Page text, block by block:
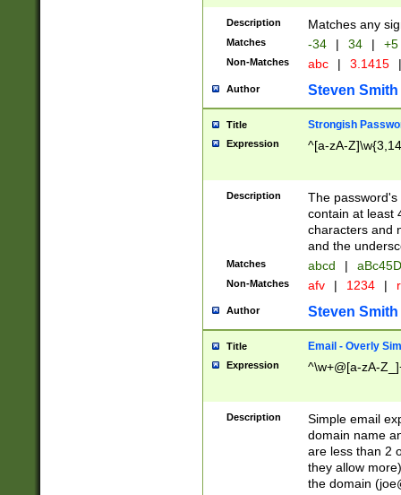
Description Matches any
Matches -34 | 34 | +5
Non-Matches abc | 3.1415 |
Author Steven Smith
Title Strongish
Expression ^[a-zA-
Description
The
contain at least
characters and
and the
Matches abcd |
Non-Matches afv | 1234 |
Author Steven Smith
Title Email - Overly
Expression ^\w+@[a-zA-
Description
Simple email
domain name
are less than 2
they allow
the domain (